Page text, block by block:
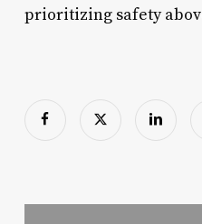
prioritizing safety